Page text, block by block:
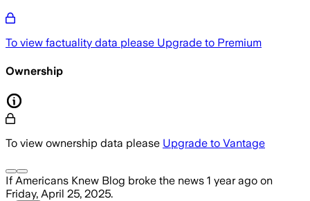
To view factuality data please Upgrade to Premium
Ownership
To view ownership data please Upgrade to Vantage
If Americans Knew Blog broke the news 1 year ago on
Friday, April 25, 2025.